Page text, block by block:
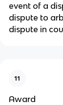
event of a
dispute to
dispute in
11
Award